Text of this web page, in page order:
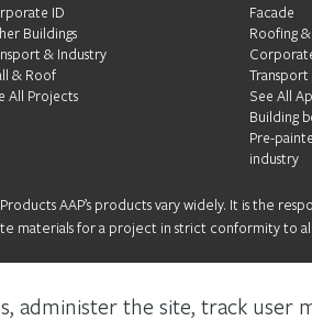
ID
Buildings
& Industry
& Roof
All Projects
Facade
Roofing
See All
Building
Pre-
industry
AAP’s products vary widely. It is the
for a project in strict conformity to
administer the site, track user